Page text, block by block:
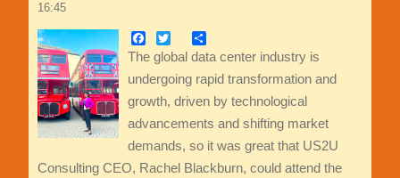
16:45
Facebook
TwitterShare
The global data center industry is
undergoing rapid transformation and
growth, driven by technological
advancements and shifting market
demands, so it was great that US2U
Consulting CEO, Rachel Blackburn, could attend the